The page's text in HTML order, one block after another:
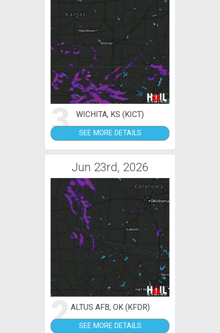
3 WICHITA, KS (KICT)
SEE MORE DETAILS
Jun 23rd, 2026
2ALTUS AFB, OK (KFDR)
SEE MORE DETAILS